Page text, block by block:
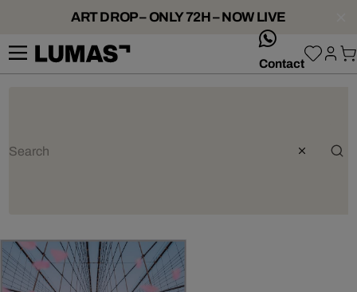
ART DROP – ONLY 72H – NOW LIVE
Contact